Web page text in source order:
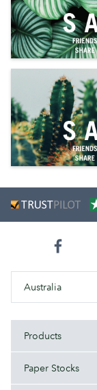
Australia
Products
Paper Stocks